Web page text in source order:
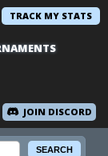
TRACK MY STATS
JOIN DISCORD